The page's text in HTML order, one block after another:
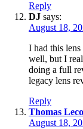
Reply
DJ says:
August 18,
I had this
well, but I
doing a full
legacy lens
Reply
Thomas
August 18,